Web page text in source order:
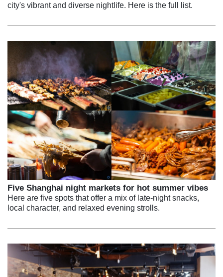
city's vibrant and diverse nightlife. Here is the full list.
Five Shanghai night markets for hot summer vibes
Here are five spots that offer a mix of late-night snacks,
local character, and relaxed evening strolls.